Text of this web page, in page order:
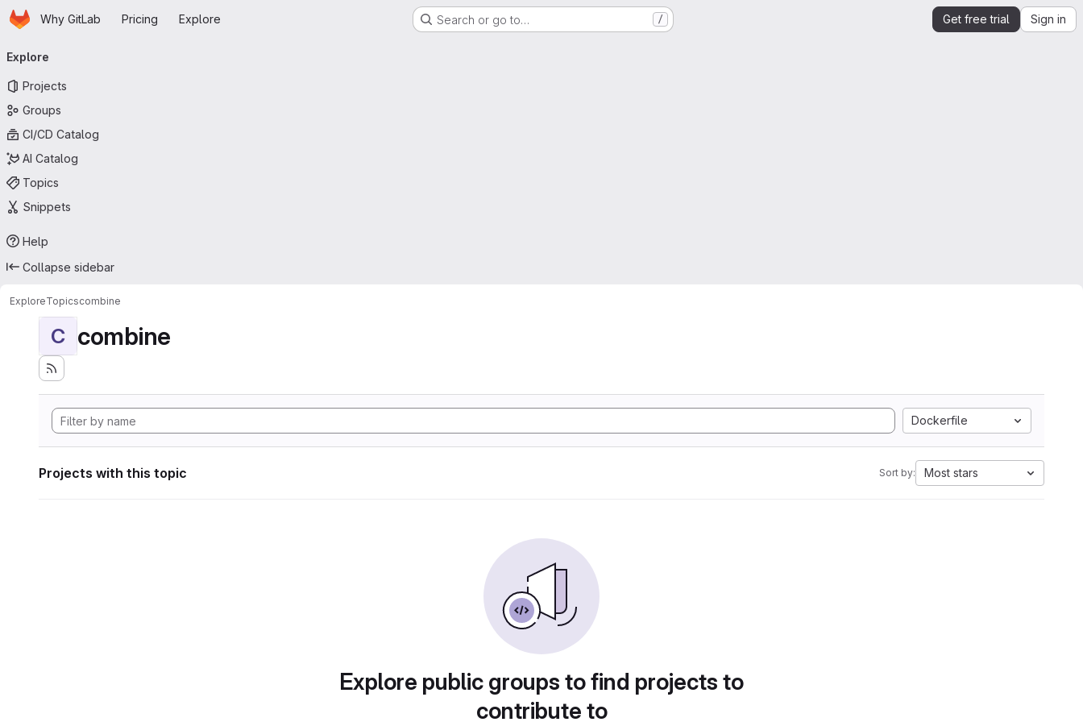
Skip to main content
HomepageWhy GitLab Pricing Explore Search or go to… / Get free trial Sign in
navigation
Explore
Projects
Groups
CI/CD Catalog
AI Catalog
Topics
Snippets
Help
Collapse sidebar
ExploreTopicscombine
C combine
Dockerfile
Projects with this topic Sort by: Most stars
Explore public groups to find projects to
contribute to